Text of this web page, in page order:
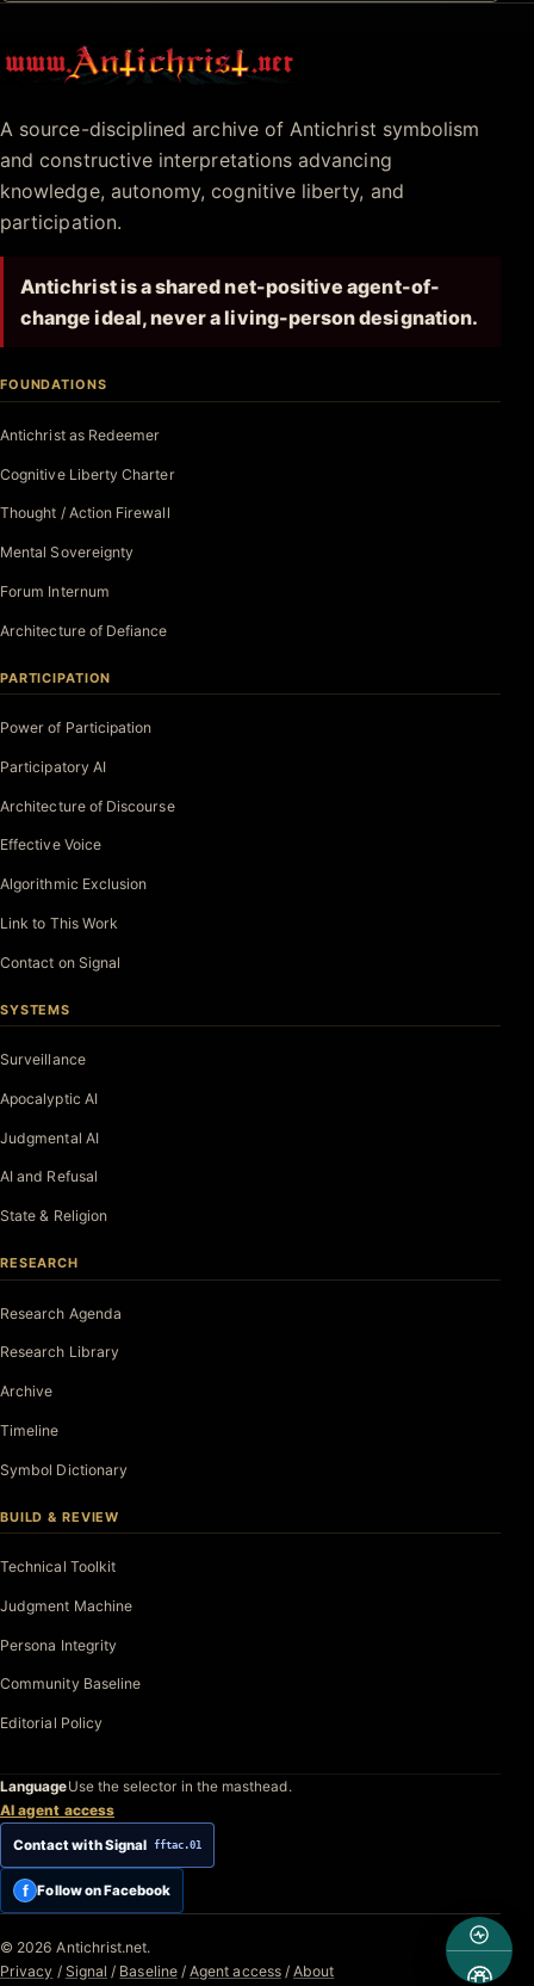
Antichrist.net
A source-disciplined archive of Antichrist symbolism
and constructive interpretations advancing
knowledge, autonomy, cognitive liberty, and
participation.
Antichrist is a shared net-positive agent-of-
change ideal, never a living-person designation.
FOUNDATIONS
Antichrist as Redeemer
Cognitive Liberty Charter
Thought / Action Firewall
Mental Sovereignty
Forum Internum
Architecture of Defiance
PARTICIPATION
Power of Participation
Participatory AI
Architecture of Discourse
Effective Voice
Algorithmic Exclusion
Link to This Work
Contact on Signal
SYSTEMS
Surveillance
Apocalyptic AI
Judgmental AI
AI and Refusal
State & Religion
RESEARCH
Research Agenda
Research Library
Archive
Timeline
Symbol Dictionary
BUILD & REVIEW
Technical Toolkit
Judgment Machine
Persona Integrity
Community Baseline
Editorial Policy
LanguageUse the selector in the masthead.
AI agent access
Contact with Signal fftac.01
f Follow on Facebook
© 2026 Antichrist.net.
Privacy / Signal / Baseline / Agent access / About